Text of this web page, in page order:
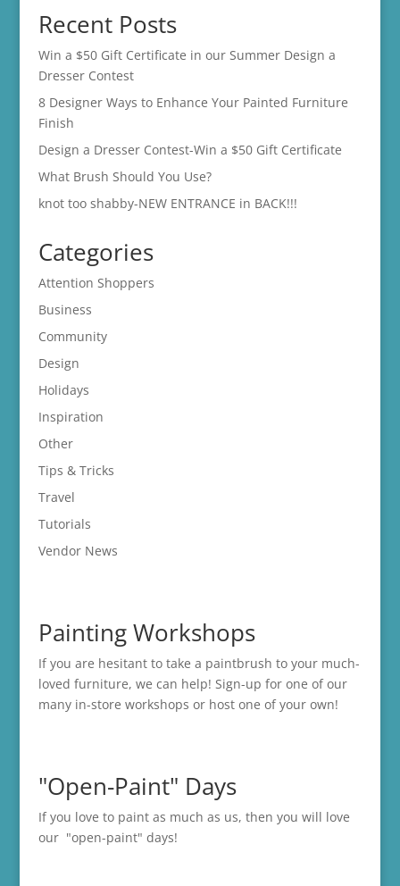
Recent Posts
Win a $50 Gift Certificate in our Summer Design a
Dresser Contest
8 Designer Ways to Enhance Your Painted Furniture
Finish
Design a Dresser Contest-Win a $50 Gift Certificate
What Brush Should You Use?
knot too shabby-NEW ENTRANCE in BACK!!!
Categories
Attention Shoppers
Business
Community
Design
Holidays
Inspiration
Other
Tips & Tricks
Travel
Tutorials
Vendor News
Painting Workshops
If you are hesitant to take a paintbrush to your much-
loved furniture, we can help! Sign-up for one of our
many in-store workshops or host one of your own!
"Open-Paint" Days
If you love to paint as much as us, then you will love
our "open-paint" days!